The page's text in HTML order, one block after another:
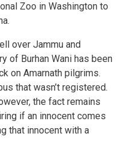
Zoo in Washington to
over Jammu and
of Burhan Wani has been
on Amarnath pilgrims.
that wasn’t registered.
the fact remains
if an innocent comes
that innocent with a